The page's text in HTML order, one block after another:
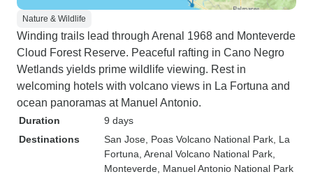
Nature & Wildlife
Winding trails lead through Arenal 1968 and Monteverde
Cloud Forest Reserve. Peaceful rafting in Cano Negro
Wetlands yields prime wildlife viewing. Rest in
welcoming hotels with volcano views in La Fortuna and
ocean panoramas at Manuel Antonio.
Duration
9 days
Destinations
San Jose , Poas Volcano National Park , La
Fortuna , Arenal Volcano National Park
Monteverde , Manuel Antonio National Park